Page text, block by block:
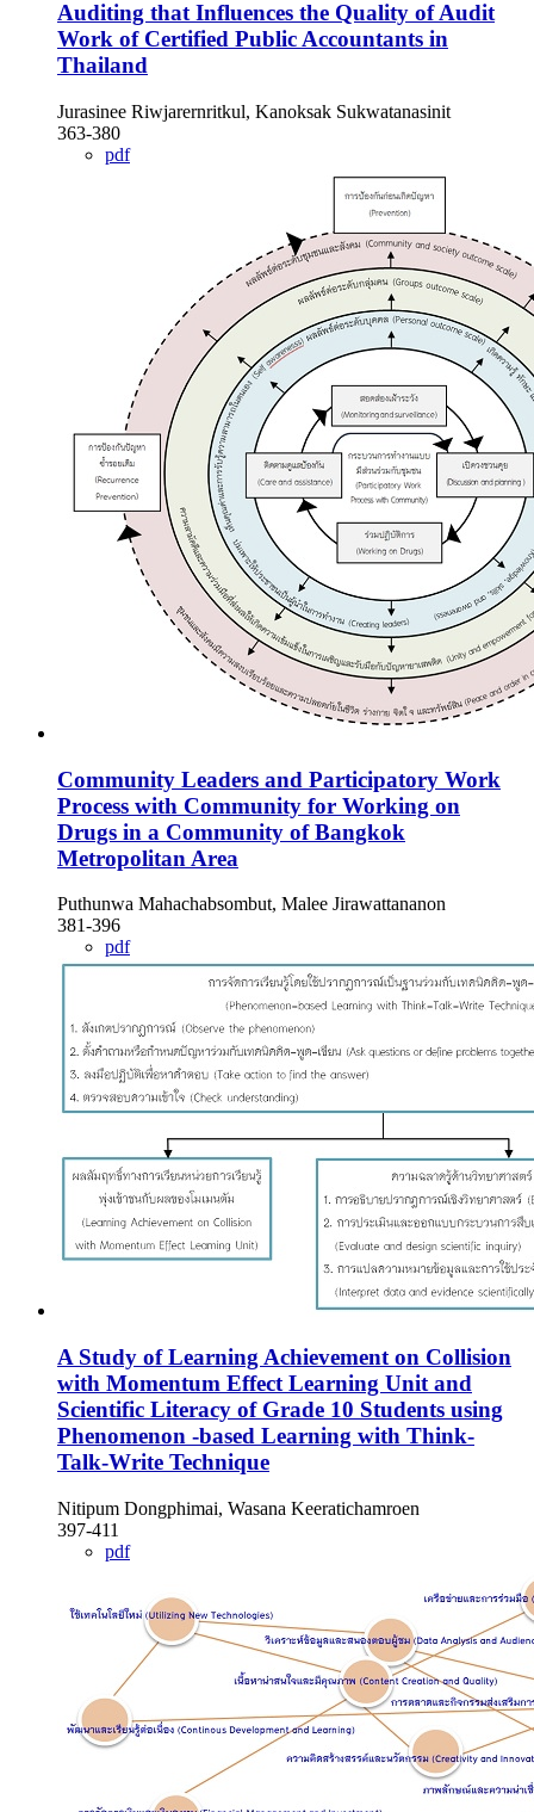
Auditing that Influences the Quality of Audit
Work of Certified Public Accountants in
Thailand
Jurasinee Riwjarernritkul, Kanoksak Sukwatanasinit
363-380
pdf
Community Leaders and Participatory Work
Process with Community for Working on
Drugs in a Community of Bangkok
Metropolitan Area
Puthunwa Mahachabsombut, Malee Jirawattananon
381-396
pdf
A Study of Learning Achievement on Collision
with Momentum Effect Learning Unit and
Scientific Literacy of Grade 10 Students using
Phenomenon -based Learning with Think-
Talk-Write Technique
Nitipum Dongphimai, Wasana Keeratichamroen
397-411
pdf